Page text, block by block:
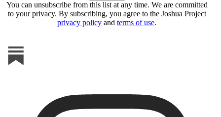
You can unsubscribe from this list at any time. We are committed
to your privacy. By subscribing, you agree to the Joshua Project
privacy policy and terms of use.